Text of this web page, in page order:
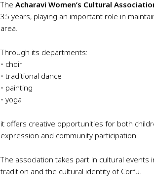
TheAcharavi Women’s Cultural
35 years, playing an important role in
area.
Through its departments:
• choir
• traditional dance
• painting
• yoga
it offers creative opportunities for both
expression and community participation.
The association takes part in cultural events
tradition and the cultural identity of Corfu.